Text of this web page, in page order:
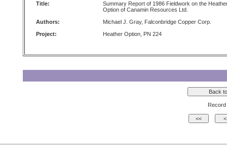
Title:
Summary Report of 1986 Fieldwork on the
Option of Canamin Resources Ltd.
Authors:
Michael J. Gray, Falconbridge Copper Corp.
Project:
Heather Option, PN 224